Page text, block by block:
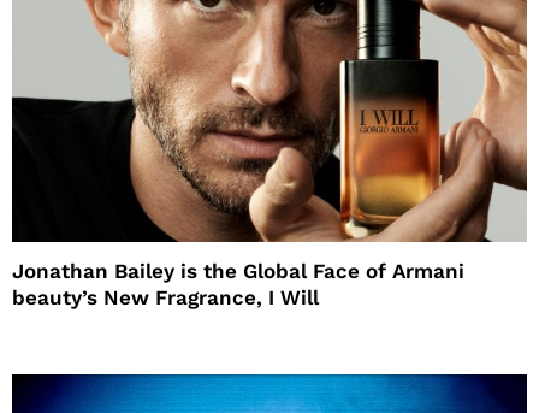
Jonathan Bailey is the Global Face of Armani
beauty’s New Fragrance, I Will